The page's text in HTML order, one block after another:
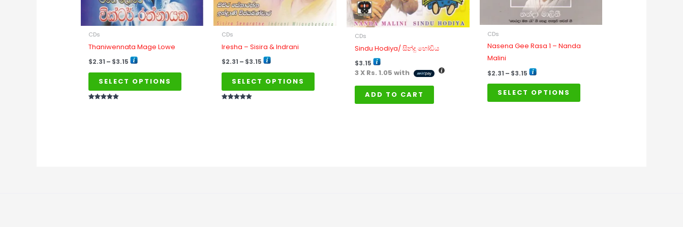
CDs
Thaniwennata Mage Lowe
$2.31 – $3.15
SELECT OPTIONS
be
chosen
CDs
Iresha – Sisira & Indrani
$2.31 – $3.15
SELECT OPTIONS
be
CDs
Sindu Hodiya/ සින්දු හෝඩිය
$3.15
3 X Rs. 1.05 with
ADD TO CART
CDs
Nasena Gee Rasa 1 – Nanda
Malini
$2.31 – $3.15
SELECT OPTIONS
the